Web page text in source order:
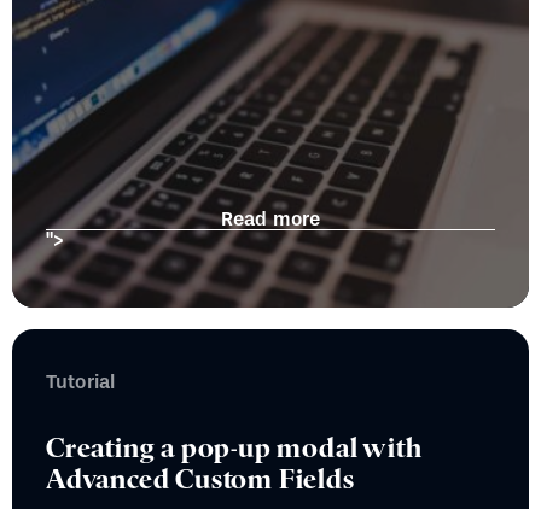
Read more
">
Tutorial
Creating a pop-up modal with
Advanced Custom Fields